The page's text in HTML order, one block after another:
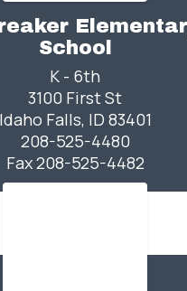
School
K - 6th
3100 First St
Idaho Falls, ID 83401
208-525-4480
Fax 208-525-4482